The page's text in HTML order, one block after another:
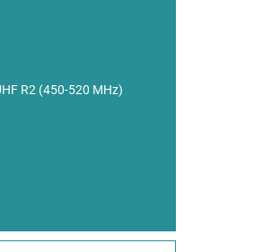
R2 (450-520 MHz)